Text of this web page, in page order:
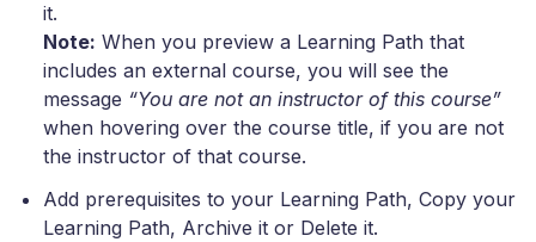
it.
Note: When you preview a Learning Path that
includes an external course, you will see the
message “You are not an instructor of this course”
when hovering over the course title, if you are not
the instructor of that course.
Add prerequisites to your Learning Path, Copy your
Learning Path, Archive it or Delete it.